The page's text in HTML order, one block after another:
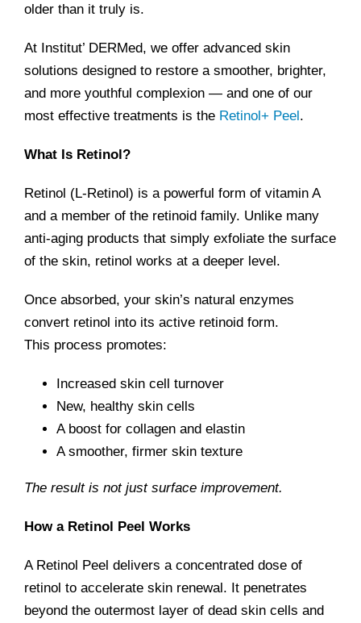
older than it truly is.
At Institut’ DERMed, we offer advanced skin
solutions designed to restore a smoother, brighter,
and more youthful complexion — and one of our
most effective treatments is the Retinol+ Peel.
What Is Retinol?
Retinol (L-Retinol) is a powerful form of vitamin A
and a member of the retinoid family. Unlike many
anti-aging products that simply exfoliate the surface
of the skin, retinol works at a deeper level.
Once absorbed, your skin’s natural enzymes
convert retinol into its active retinoid form.
This process promotes:
Increased skin cell turnover
New, healthy skin cells
A boost for collagen and elastin
A smoother, firmer skin texture
The result is not just surface improvement.
How a Retinol Peel Works
A Retinol Peel delivers a concentrated dose of
retinol to accelerate skin renewal. It penetrates
beyond the outermost layer of dead skin cells and